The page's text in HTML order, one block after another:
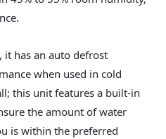
it has an auto defrost
when used in cold
this unit features a built-in
the amount of water
is within the preferred